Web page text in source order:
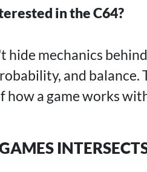
in the C64?
hide mechanics
and balance.
how a game works